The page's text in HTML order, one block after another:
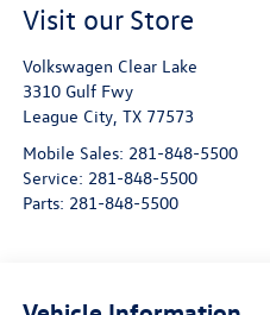
Visit our Store
Volkswagen Clear Lake
3310 Gulf Fwy
League City, TX 77573
Mobile Sales: 281-848-5500
Service: 281-848-5500
Parts: 281-848-5500